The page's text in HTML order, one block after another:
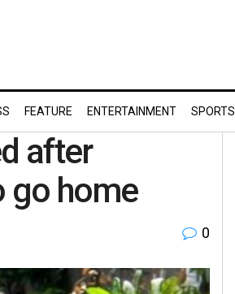
FEATURE ENTERTAINMENT SPORTS
after
go home
0